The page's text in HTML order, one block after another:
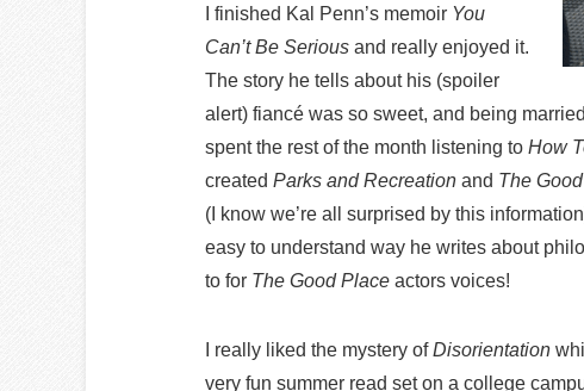
I finished Kal Penn’s memoir You
Can’t Be Serious and really enjoyed it.
The story he tells about his (spoiler
alert) fiancé was so sweet, and being
spent the rest of the month listening to How
created Parks and Recreation and The
(I know we’re all surprised by this
easy to understand way he writes about
to for The Good Place actors voices!
I really liked the mystery ofDisorientation
very fun summer read set on a college